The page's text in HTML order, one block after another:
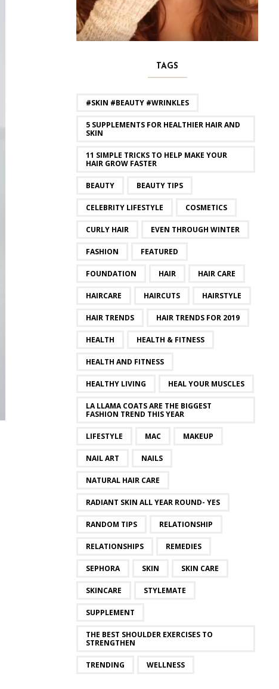
TAGS
#SKIN #BEAUTY #WRINKLES
5 SUPPLEMENTS FOR HEALTHIER HAIR AND
SKIN
11 SIMPLE TRICKS TO HELP MAKE YOUR
HAIR GROW FASTER
BEAUTY BEAUTY TIPS
CELEBRITY LIFESTYLE COSMETICS
CURLY HAIR EVEN THROUGH WINTER
FASHION FEATURED
FOUNDATION HAIR HAIR CARE
HAIRCARE HAIRCUTS HAIRSTYLE
HAIR TRENDS HAIR TRENDS FOR 2019
HEALTH HEALTH & FITNESS
HEALTH AND FITNESS
HEALTHY LIVING HEAL YOUR MUSCLES
LA LLAMA COATS ARE THE BIGGEST
FASHION TREND THIS YEAR
LIFESTYLE MAC MAKEUP
NAIL ART NAILS
NATURAL HAIR CARE
RADIANT SKIN ALL YEAR ROUND- YES
RANDOM TIPS RELATIONSHIP
RELATIONSHIPS REMEDIES
SEPHORA SKIN SKIN CARE
SKINCARE STYLEMATE
SUPPLEMENT
THE BEST SHOULDER EXERCISES TO
STRENGTHEN
TRENDING WELLNESS